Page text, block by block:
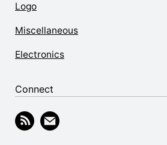
Logo
Miscellaneous
Electronics
Connect